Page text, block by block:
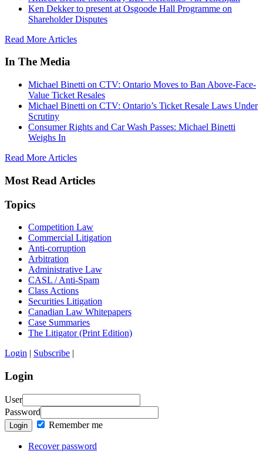
Ken Dekker to present at Osgoode Hall Programme on
Shareholder Disputes
Read More Articles
In The Media
Michael Binetti on CTV: Ontario Moves to Ban Above-Face-
Value Ticket Resales
Michael Binetti on CTV: Ontario’s Ticket Resale Laws Under
Scrutiny
Consumer Rights and Car Wash Passes: Michael Binetti
Weighs In
Read More Articles
Most Read Articles
Topics
Competition Law
Commercial Litigation
Anti-corruption
Arbitration
Administrative Law
CASL / Anti-Spam
Class Actions
Securities Litigation
Canadian Law Whitepapers
Case Summaries
The Litigator (Print Edition)
Login | Subscribe |
Login
User
Password
Login Remember me
Recover password